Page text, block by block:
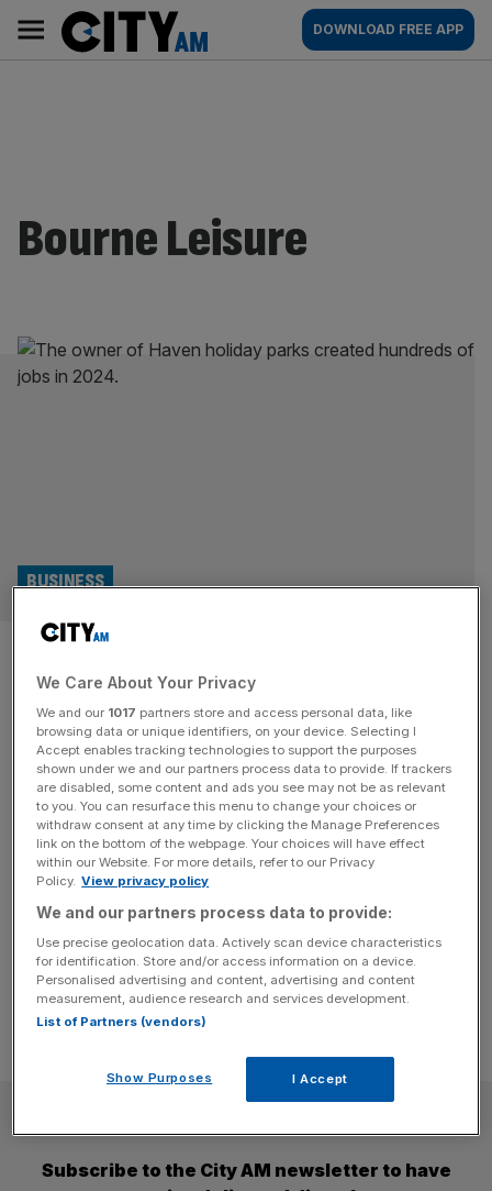
content
AM
Main
navigation
DOWNLOAD FREE APP
Bourne Leisure
Huge losses continue at Haven
owner as hundreds of jobs
created
BUSINESS
The group behind Haven holiday parks and Warner
Leisure Hotels continued to make huge losses in 2024
despite its turnover jumping by almost £100m. Bourne
Leisure, which is owned by investment giant
Blackstone, has reported a pre-tax loss of nearly £170m
for its latest financial year, having also lost £166.5m in
2023. However, new accounts filed [...]
Subscribe to the City AM newsletter to have
We Care About Your Privacy
We and our 1017 partners store and access personal data, like
browsing data or unique identifiers, on your device. Selecting I
Accept enables tracking technologies to support the purposes
shown under we and our partners process data to provide. If trackers
are disabled, some content and ads you see may not be as relevant
to you. You can resurface this menu to change your choices or
withdraw consent at any time by clicking the Manage Preferences
link on the bottom of the webpage. Your choices will have effect
within our Website. For more details, refer to our Privacy
Policy. View privacy policy
We and our partners process data to provide:
Use precise geolocation data. Actively scan device characteristics
for identification. Store and/or access information on a device.
Personalised advertising and content, advertising and content
measurement, audience research and services development.
List of Partners (vendors)
Show Purposes I Accept